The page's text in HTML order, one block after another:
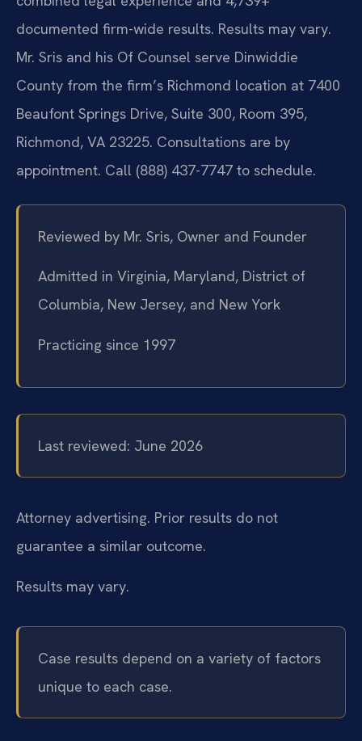
documented firm-wide results. Results may vary.
Mr. Sris and his Of Counsel serve Dinwiddie
County from the firm’s Richmond location at 7400
Beaufont Springs Drive, Suite 300, Room 395,
Richmond, VA 23225. Consultations are by
appointment. Call (888) 437-7747 to schedule.
Reviewed by Mr. Sris, Owner and Founder
Admitted in Virginia, Maryland, District of
Columbia, New Jersey, and New York
Practicing since 1997
Last reviewed: June 2026
Attorney advertising. Prior results do not
guarantee a similar outcome.
Results may vary.
Case results depend on a variety of factors
unique to each case.